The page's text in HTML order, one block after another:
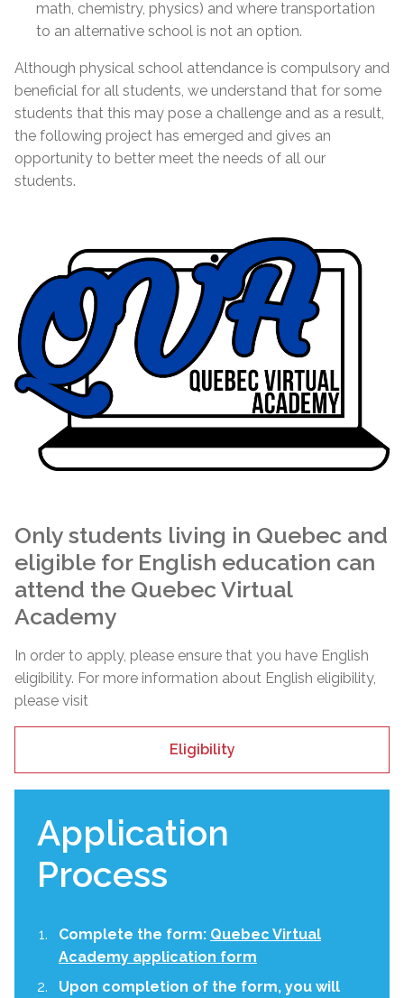
math, chemistry, physics) and where transportation
to an alternative school is not an option.
Although physical school attendance is compulsory and
beneficial for all students, we understand that for some
students that this may pose a challenge and as a result,
the following project has emerged and gives an
opportunity to better meet the needs of all our
students.
Only students living in Quebec and
eligible for English education can
attend the Quebec Virtual
Academy
In order to apply, please ensure that you have English
eligibility. For more information about English eligibility,
please visit
Eligibility
Application
Process
Complete the form: Quebec Virtual
Academy application form
Upon completion of the form, you will